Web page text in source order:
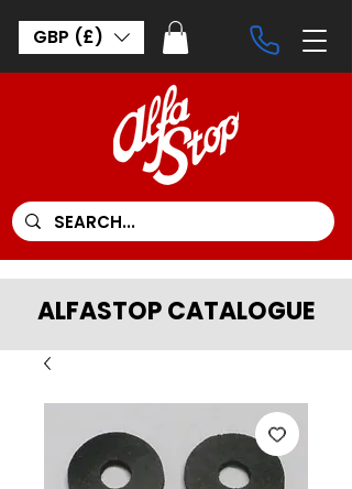
GBP (£)
ALFASTOP CATALOGUE